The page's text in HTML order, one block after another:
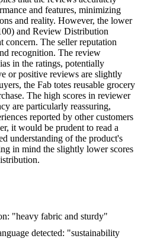
and features, minimizing
and reality. However, the lower
and Review Distribution
concern. The seller reputation
recognition. The review
in the ratings, potentially
or positive reviews are slightly
the Fab totes reusable grocery
The high scores in reviewer
are particularly reassuring,
reported by other customers
it would be prudent to read a
understanding of the product's
in mind the slightly lower scores
"heavy fabric and sturdy"
detected: "sustainability